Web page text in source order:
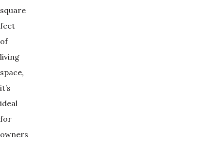
square
feet
of
living
space,
it’s
ideal
for
owners